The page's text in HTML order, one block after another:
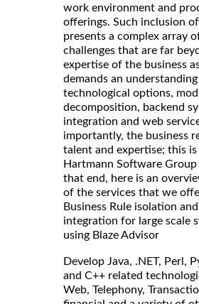
work environment and
offerings. Such inclusion
presents a complex array
challenges that are far
expertise of the business
demands an
technological options,
decomposition, backend
integration and web
importantly, the business
talent and expertise; this
Hartmann Software Group
that end, here is an
of the services that we
Business Rule isolation and
integration for large scale
using Blaze Advisor
Develop Java, .NET, Perl,
and C++ related
Web, Telephony,